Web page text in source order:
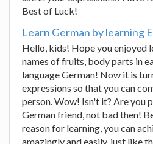
Best of Luck!
Learn German by learning
Hello, kids! Hope you enjoyed
names of fruits, body parts in
language German! Now it is
expressions so that you can
person. Wow! Isn't it? Are you
German friend, not bad then!
reason for learning, you can
amazingly and easily, just like